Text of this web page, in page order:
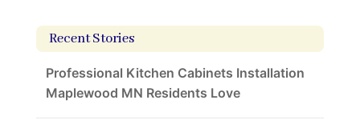
Recent Stories
Professional Kitchen Cabinets Installation
Maplewood MN Residents Love